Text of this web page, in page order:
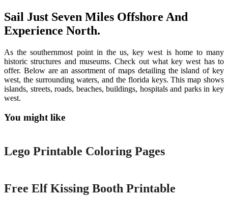
Sail Just Seven Miles Offshore And
Experience North.
As the southernmost point in the us, key west is home to many
historic structures and museums. Check out what key west has to
offer. Below are an assortment of maps detailing the island of key
west, the surrounding waters, and the florida keys. This map shows
islands, streets, roads, beaches, buildings, hospitals and parks in key
west.
You might like
Printable
Lego Printable Coloring Pages
Free Elf Kissing Booth Printable